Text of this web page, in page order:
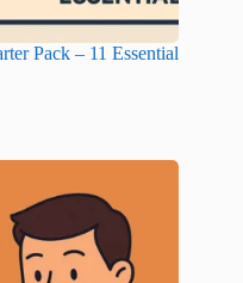
Pack – 11 Essential